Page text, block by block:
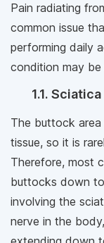
Pain radiating
common issue
performing daily
condition may be
1.1. Sciatica
The buttock
tissue, so it is
Therefore, most
buttocks down
involving the
nerve in the